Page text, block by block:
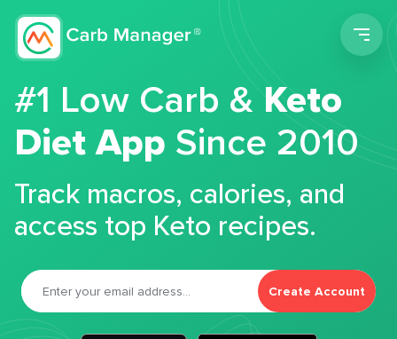
#1 Low Carb &Keto
Diet App Since 2010
Track macros, calories, and
access top Keto recipes.
Create Account